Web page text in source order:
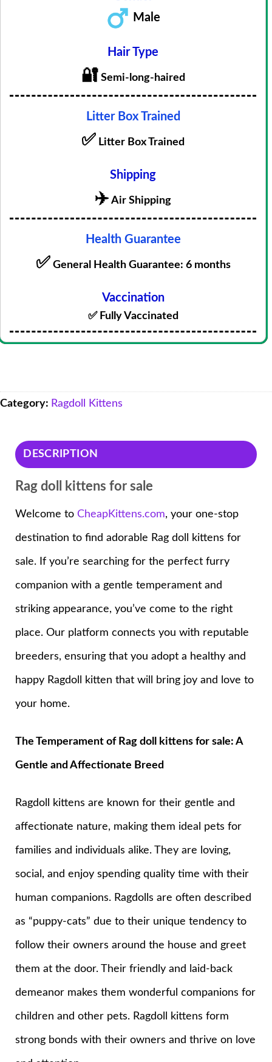
Male
Hair Type
🔐 Semi-long-haired
Litter Box Trained
✅ Litter Box Trained
Shipping
✈️ Air Shipping
Health Guarantee
✅ General Health Guarantee: 6 months
Vaccination
✅ Fully Vaccinated
Category: Ragdoll Kittens
DESCRIPTION
Rag doll kittens for sale
Welcome to CheapKittens.com, your one-stop
destination to find adorable Rag doll kittens for
sale. If you’re searching for the perfect furry
companion with a gentle temperament and
striking appearance, you’ve come to the right
place. Our platform connects you with reputable
breeders, ensuring that you adopt a healthy and
happy Ragdoll kitten that will bring joy and love to
your home.
The Temperament of Rag doll kittens for sale: A
Gentle and Affectionate Breed
Ragdoll kittens are known for their gentle and
affectionate nature, making them ideal pets for
families and individuals alike. They are loving,
social, and enjoy spending quality time with their
human companions. Ragdolls are often described
as “puppy-cats” due to their unique tendency to
follow their owners around the house and greet
them at the door. Their friendly and laid-back
demeanor makes them wonderful companions for
children and other pets. Ragdoll kittens form
strong bonds with their owners and thrive on love